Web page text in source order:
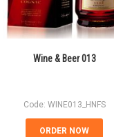
Wine & Beer 013
Code: WINE013_HNFS
ORDER NOW